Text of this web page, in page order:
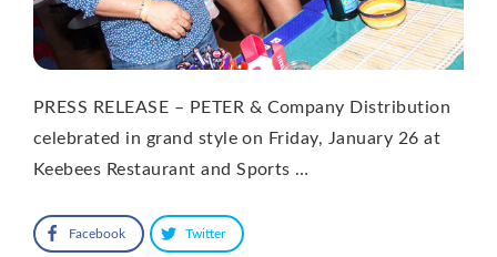
PRESS RELEASE – PETER & Company Distribution
celebrated in grand style on Friday, January 26 at
Keebees Restaurant and Sports …
Facebook Twitter